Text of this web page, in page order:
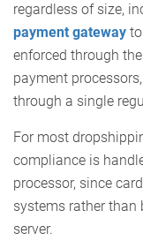
regardless of size,
payment gateway
enforced through
payment
through a single
For most
compliance is
processor, since
systems rather than
server.